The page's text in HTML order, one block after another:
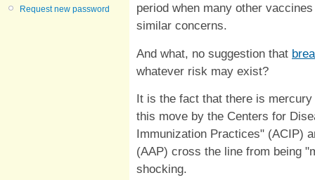
Request new password
period when many other
similar concerns.
And what, no suggestion that
whatever risk may exist?
It is the fact that there is
this move by the Centers for
Immunization Practices" (ACIP)
(AAP) cross the line from being
shocking.